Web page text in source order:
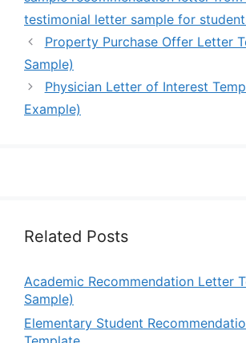
testimonial letter sample for
Property Purchase Offer Letter
Sample)
Physician Letter of Interest
Example)
Related Posts
Academic Recommendation Letter
Sample)
Elementary Student